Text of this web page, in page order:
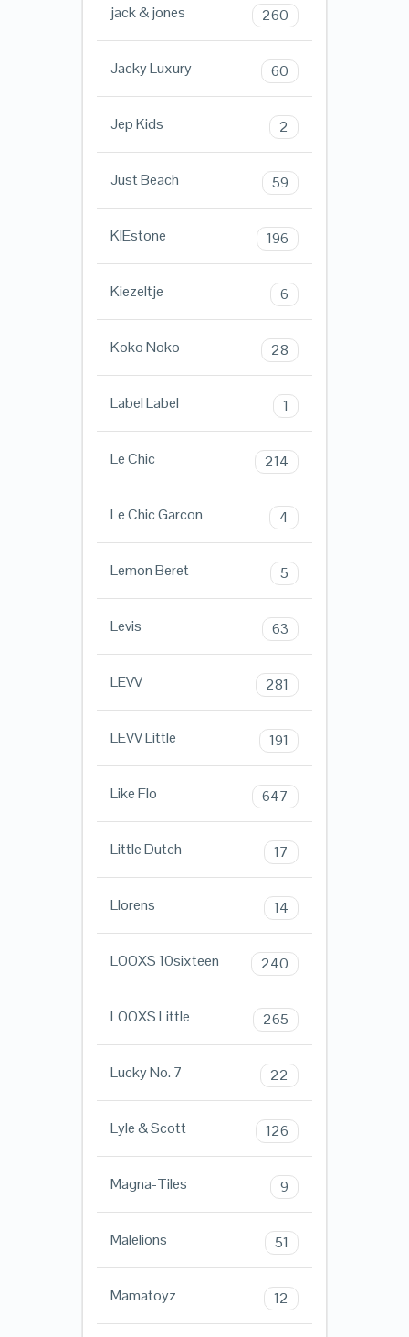
jack & jones 260
Jacky Luxury 60
Jep Kids 2
Just Beach 59
KIEstone 196
Kiezeltje 6
Koko Noko 28
Label Label 1
Le Chic 214
Le Chic Garcon 4
Lemon Beret 5
Levis 63
LEVV 281
LEVV Little 191
Like Flo 647
Little Dutch 17
Llorens 14
LOOXS 10sixteen 240
LOOXS Little 265
Lucky No. 7 22
Lyle & Scott 126
Magna-Tiles 9
Malelions 51
Mamatoyz 12